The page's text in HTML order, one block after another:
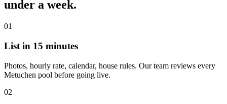
under a week.
01
List in 15 minutes
Photos, hourly rate, calendar, house rules. Our team reviews every
Metuchen pool before going live.
02